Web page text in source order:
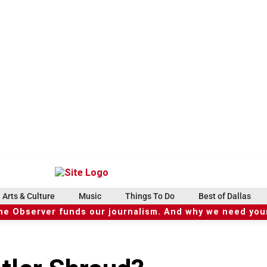
Arts & Culture Music Things To Do Best of Dallas
Observer funds our journalism. And why we need